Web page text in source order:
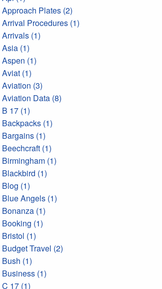
Approach Plates (2)
Arrival Procedures (1)
Arrivals (1)
Asia (1)
Aspen (1)
Aviat (1)
Aviation (3)
Aviation Data (8)
B 17 (1)
Backpacks (1)
Bargains (1)
Beechcraft (1)
Birmingham (1)
Blackbird (1)
Blog (1)
Blue Angels (1)
Bonanza (1)
Booking (1)
Bristol (1)
Budget Travel (2)
Bush (1)
Business (1)
C 17 (1)